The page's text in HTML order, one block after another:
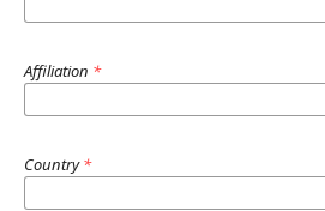
Affiliation *
Country*